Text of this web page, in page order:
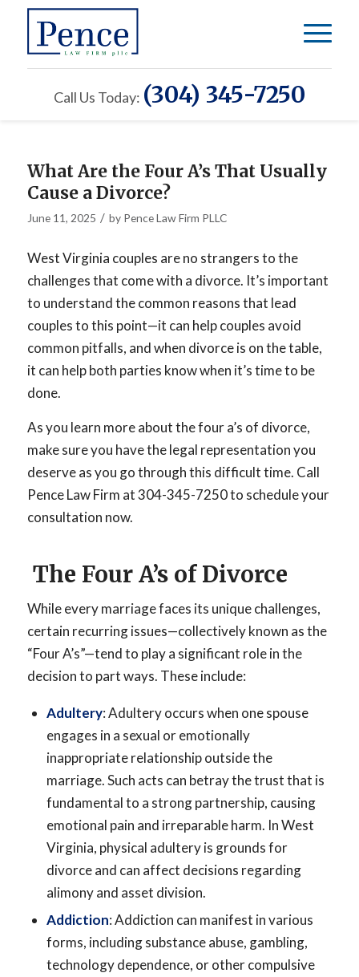
Call Us Today: (304) 345-7250
What Are the Four A’s That Usually
Cause a Divorce?
June 11, 2025 / by Pence Law Firm PLLC
West Virginia couples are no strangers to the
challenges that come with a divorce. It’s important
to understand the common reasons that lead
couples to this point—it can help couples avoid
common pitfalls, and when divorce is on the table,
it can help both parties know when it’s time to be
done.
As you learn more about the four a’s of divorce,
make sure you have the legal representation you
deserve as you go through this difficult time. Call
Pence Law Firm at 304-345-7250 to schedule your
consultation now.
The Four A’s of Divorce
While every marriage faces its unique challenges,
certain recurring issues—collectively known as the
“Four A’s”—tend to play a significant role in the
decision to part ways. These include:
Adultery: Adultery occurs when one spouse
engages in a sexual or emotionally
inappropriate relationship outside the
marriage. Such acts can betray the trust that is
fundamental to a strong partnership, causing
emotional pain and irreparable harm. In West
Virginia, physical adultery is grounds for
divorce and can affect decisions regarding
alimony and asset division.
Addiction: Addiction can manifest in various
forms, including substance abuse, gambling,
technology dependence, or other compulsive